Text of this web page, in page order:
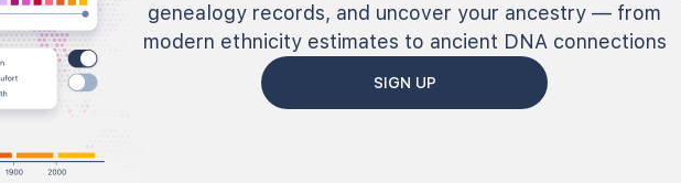
genealogy records, and uncover your ancestry — from
modern ethnicity estimates to ancient DNA connections
SIGN UP